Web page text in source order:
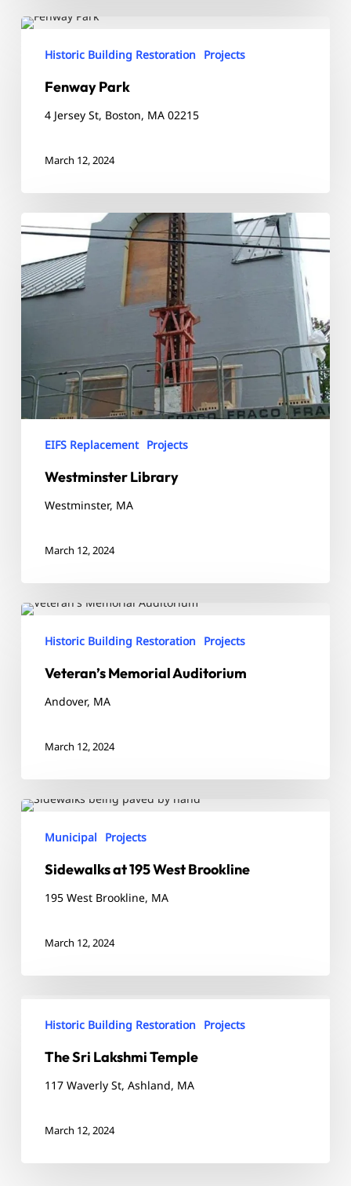
Fenway
Historic Building Restoration Projects
Fenway Park
4 Jersey St, Boston, MA 02215
March 12, 2024
Westminster
EIFS Replacement Projects
Westminster Library
Westminster, MA
March 12, 2024
Veteran’s
Historic Building Restoration Projects
Veteran’s Memorial Auditorium
Andover, MA
March 12, 2024
Sidewalks
West
Municipal Projects
Sidewalks at 195 West Brookline
195 West Brookline, MA
March 12, 2024
Temple
Historic Building Restoration Projects
The Sri Lakshmi Temple
117 Waverly St, Ashland, MA
March 12, 2024